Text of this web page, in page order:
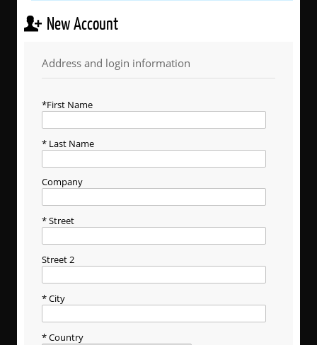
New Account
Address and login information
First Name
Last Name
Company
Street
Street 2
City
Country